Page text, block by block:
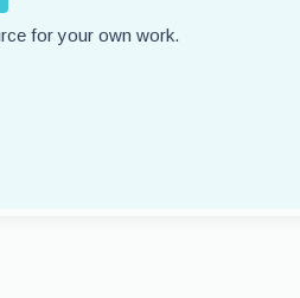
for your own work.